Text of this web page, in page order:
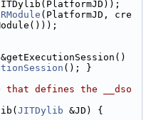
(PlatformJD, cre
&getExecutionSession()
(); }
that defines the __dso
JITDylib &JD) {